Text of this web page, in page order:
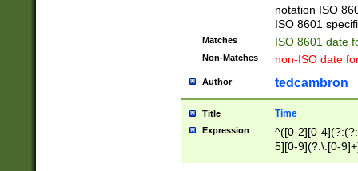
notation ISO
ISO 8601
Matches ISO 8601 date
Non-Matches non-ISO date
Author tedcambron
Title Time
Expression
^([0-2][0-
5][0-9](?:\.[0-